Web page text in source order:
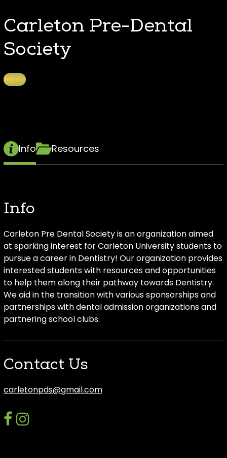
Carleton Pre-Dental
Society
Info Resources
Info
Carleton Pre Dental Society is an organization aimed
at sparking interest for Carleton University students to
pursue a career in Dentistry! Our organization provides
interested students with resources and opportunities
to help them along their pathway towards Dentistry.
We aid in the transition with various sponsorships and
partnerships with dental admission organizations and
partnering school clubs.
Contact Us
carletonpds@gmail.com
facebook
instagram